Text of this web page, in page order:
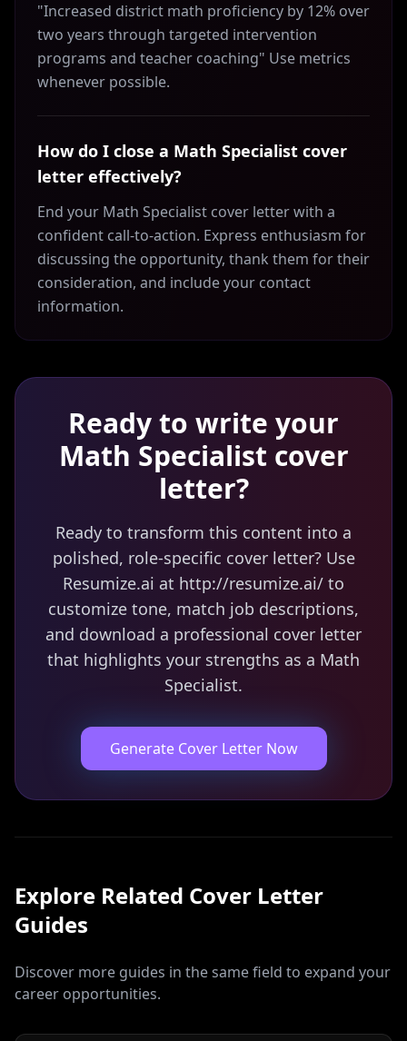
"Increased district math proficiency by 12% over
two years through targeted intervention
programs and teacher coaching" Use metrics
whenever possible.
How do I close a Math Specialist cover
letter effectively?
End your Math Specialist cover letter with a
confident call-to-action. Express enthusiasm for
discussing the opportunity, thank them for their
consideration, and include your contact
information.
Ready to write your
Math Specialist cover
letter?
Ready to transform this content into a
polished, role-specific cover letter? Use
Resumize.ai at http://resumize.ai/ to
customize tone, match job descriptions,
and download a professional cover letter
that highlights your strengths as a Math
Specialist.
Generate Cover Letter Now
Explore Related Cover Letter
Guides
Discover more guides in the same field to expand your
career opportunities.